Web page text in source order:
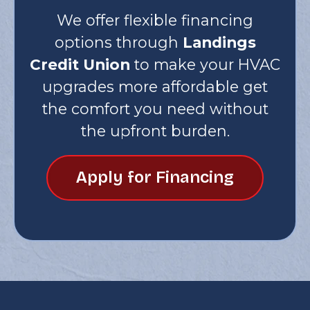
We offer flexible financing
options through Landings
Credit Union to make your HVAC
upgrades more affordable get
the comfort you need without
the upfront burden.
Apply for Financing